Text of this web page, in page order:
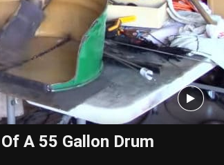
A 55 Gallon Drum